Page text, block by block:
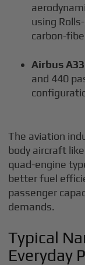
using
carbon-
Airbus
and 440
The aviation
body aircraft
quad-engine
better fuel
passenger
demands.
Typical
Everyday